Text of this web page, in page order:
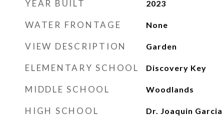
YEAR BUILT 2023
WATER FRONTAGE None
VIEW DESCRIPTION Garden
ELEMENTARY SCHOOL Discovery Key
MIDDLE SCHOOL Woodlands
HIGH SCHOOL Dr. Joaquin Garcia